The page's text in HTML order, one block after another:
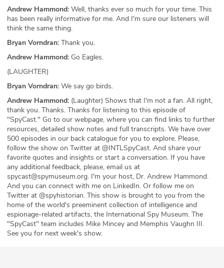
Andrew Hammond: Well, thanks ever so much for your time. This
has been really informative for me. And I'm sure our listeners will
think the same thing.
Bryan Vorndran: Thank you.
Andrew Hammond: Go Eagles.
(LAUGHTER)
Bryan Vorndran: We say go birds.
Andrew Hammond: (Laughter) Shows that I'm not a fan. All right,
thank you. Thanks. Thanks for listening to this episode of
"SpyCast." Go to our webpage, where you can find links to further
resources, detailed show notes and full transcripts. We have over
500 episodes in our back catalogue for you to explore. Please,
follow the show on Twitter at @INTLSpyCast. And share your
favorite quotes and insights or start a conversation. If you have
any additional feedback, please, email us at
spycast@spymuseum.org. I'm your host, Dr. Andrew Hammond.
And you can connect with me on LinkedIn. Or follow me on
Twitter at @spyhistorian. This show is brought to you from the
home of the world's preeminent collection of intelligence and
espionage-related artifacts, the International Spy Museum. The
"SpyCast" team includes Mike Mincey and Memphis Vaughn III.
See you for next week's show.